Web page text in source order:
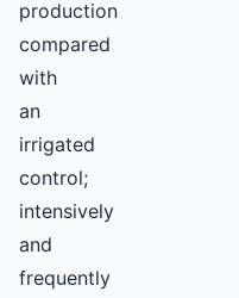
production
compared
with
an
irrigated
control;
intensively
and
frequently